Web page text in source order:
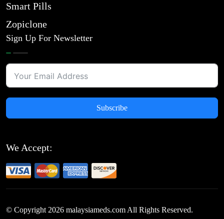
Smart Pills
Zopiclone
Sign Up For Newsletter
Subscribe
We Accept:
© Copyright 2026 malaysiameds.com All Rights Reserved.